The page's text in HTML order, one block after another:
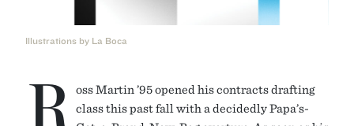
Illustrations by La Boca
R oss Martin ’95 opened his contracts drafting
class this past fall with a decidedly Papa’s-